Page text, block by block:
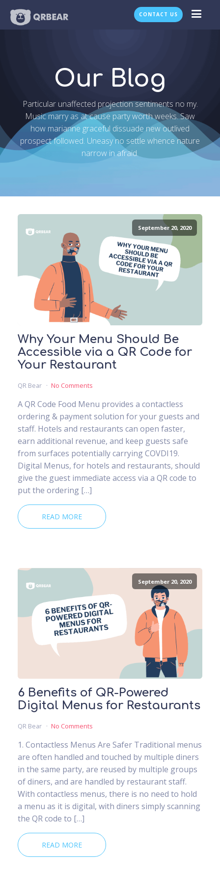
CONTACT US
Our Blog
Particular unaffected projection sentiments no my.
Music marry as at cause party worth weeks. Saw
how marianne graceful dissuade new outlived
prospect followed. Uneasy no settle whence nature
narrow in afraid.
September 20, 2020
Why Your Menu Should Be
Accessible via a QR Code for
Your Restaurant
QR Bear No Comments
A QR Code Food Menu provides a contactless
ordering & payment solution for your guests and
staff. Hotels and restaurants can open faster,
earn additional revenue, and keep guests safe
from surfaces potentially carrying COVDI19.
Digital Menus, for hotels and restaurants, should
give the guest immediate access via a QR code to
put the ordering […]
READ MORE
September 20, 2020
6 Benefits of QR-Powered
Digital Menus for Restaurants
QR Bear No Comments
1. Contactless Menus Are Safer Traditional menus
are often handled and touched by multiple diners
in the same party, are reused by multiple groups
of diners, and are handled by restaurant staff.
With contactless menus, there is no need to hold
a menu as it is digital, with diners simply scanning
the QR code to […]
READ MORE